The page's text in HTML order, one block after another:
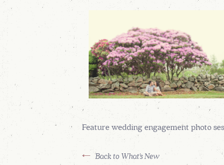
Feature wedding engagement photo
Back to What's New